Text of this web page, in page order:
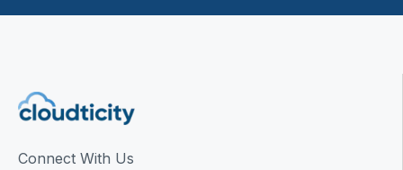
Connect With Us